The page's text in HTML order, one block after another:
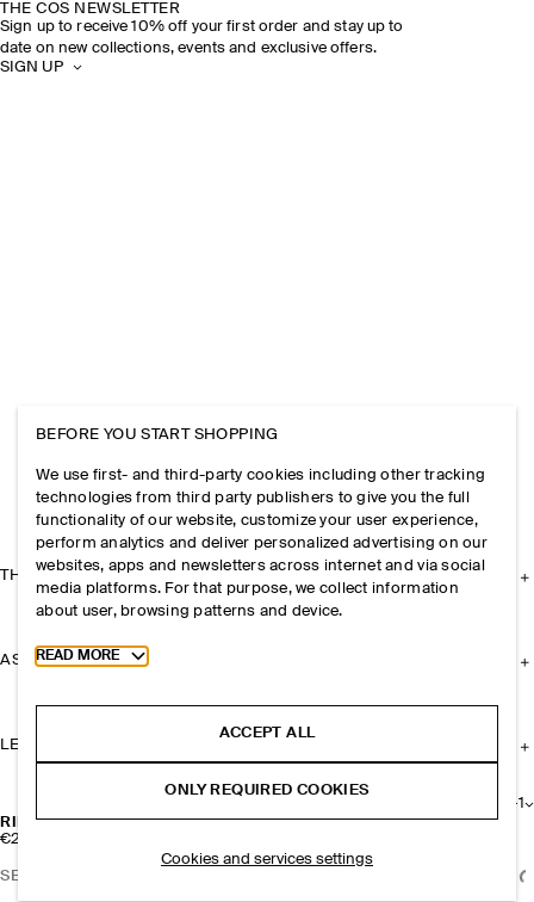
RIBBED SILK KNEE SOCKS
€25
+1
SELECT SIZE
THE COS NEWSLETTER
Sign up to receive 10% off your first order and stay up to
date on new collections, events and exclusive offers.
SIGN UP
THE COMPANY
ASSISTANCE
LEGAL
BEFORE YOU START SHOPPING
We use first- and third-party cookies including other tracking
technologies from third party publishers to give you the full
functionality of our website, customize your user experience,
perform analytics and deliver personalized advertising on our
websites, apps and newsletters across internet and via social
media platforms. For that purpose, we collect information
about user, browsing patterns and device.
Toggle more cookie information
READ MORE
ACCEPT ALL
ONLY REQUIRED COOKIES
Cookies and services settings